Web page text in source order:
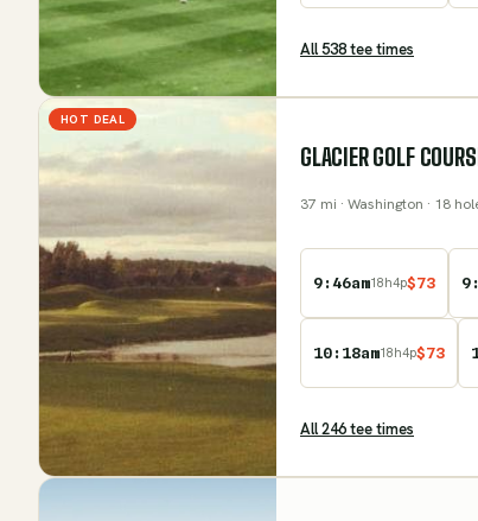
All538tee times
HOT DEAL
GLACIER GOLF
37 mi · Washington · 18
9:46am18h4p$73
10:18am18h4p$73
All246tee times